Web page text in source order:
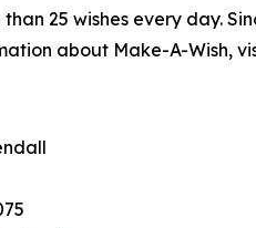
25 wishes every day.
about Make-A-Wish,
Kendall